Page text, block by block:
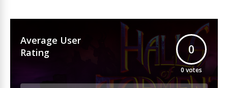
Average User
Rating
0
0 votes